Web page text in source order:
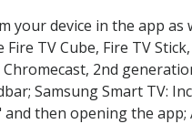
device in the app as
TV Cube, Fire TV
2nd
Samsung Smart TV:
then opening the app;